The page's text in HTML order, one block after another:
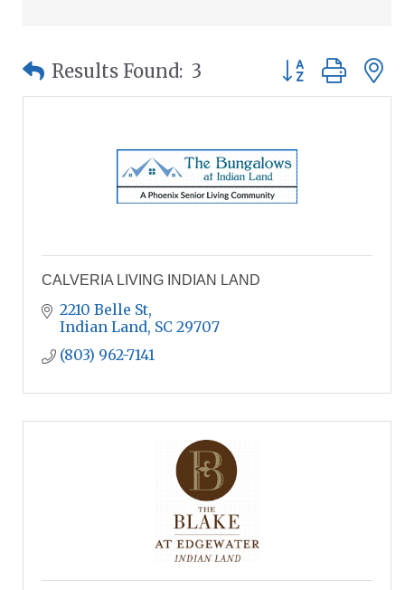
Results Found: 3 Button group
CALVERIA LIVING INDIAN LAND
2210 Belle St
Indian Land SC 29707
(803) 962-7141